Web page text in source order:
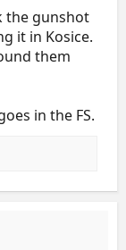
the gunshot
it in Kosice.
them
in the FS.